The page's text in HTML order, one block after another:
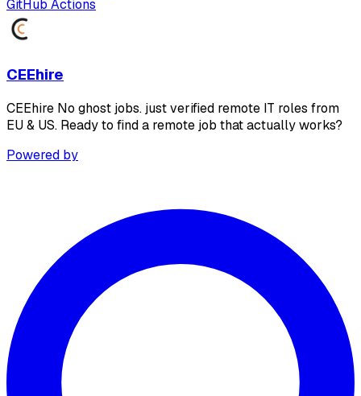
GitHub Actions
CEEhire
CEEhire No ghost jobs. just verified remote IT roles from
EU & US. Ready to find a remote job that actually works?
Powered by